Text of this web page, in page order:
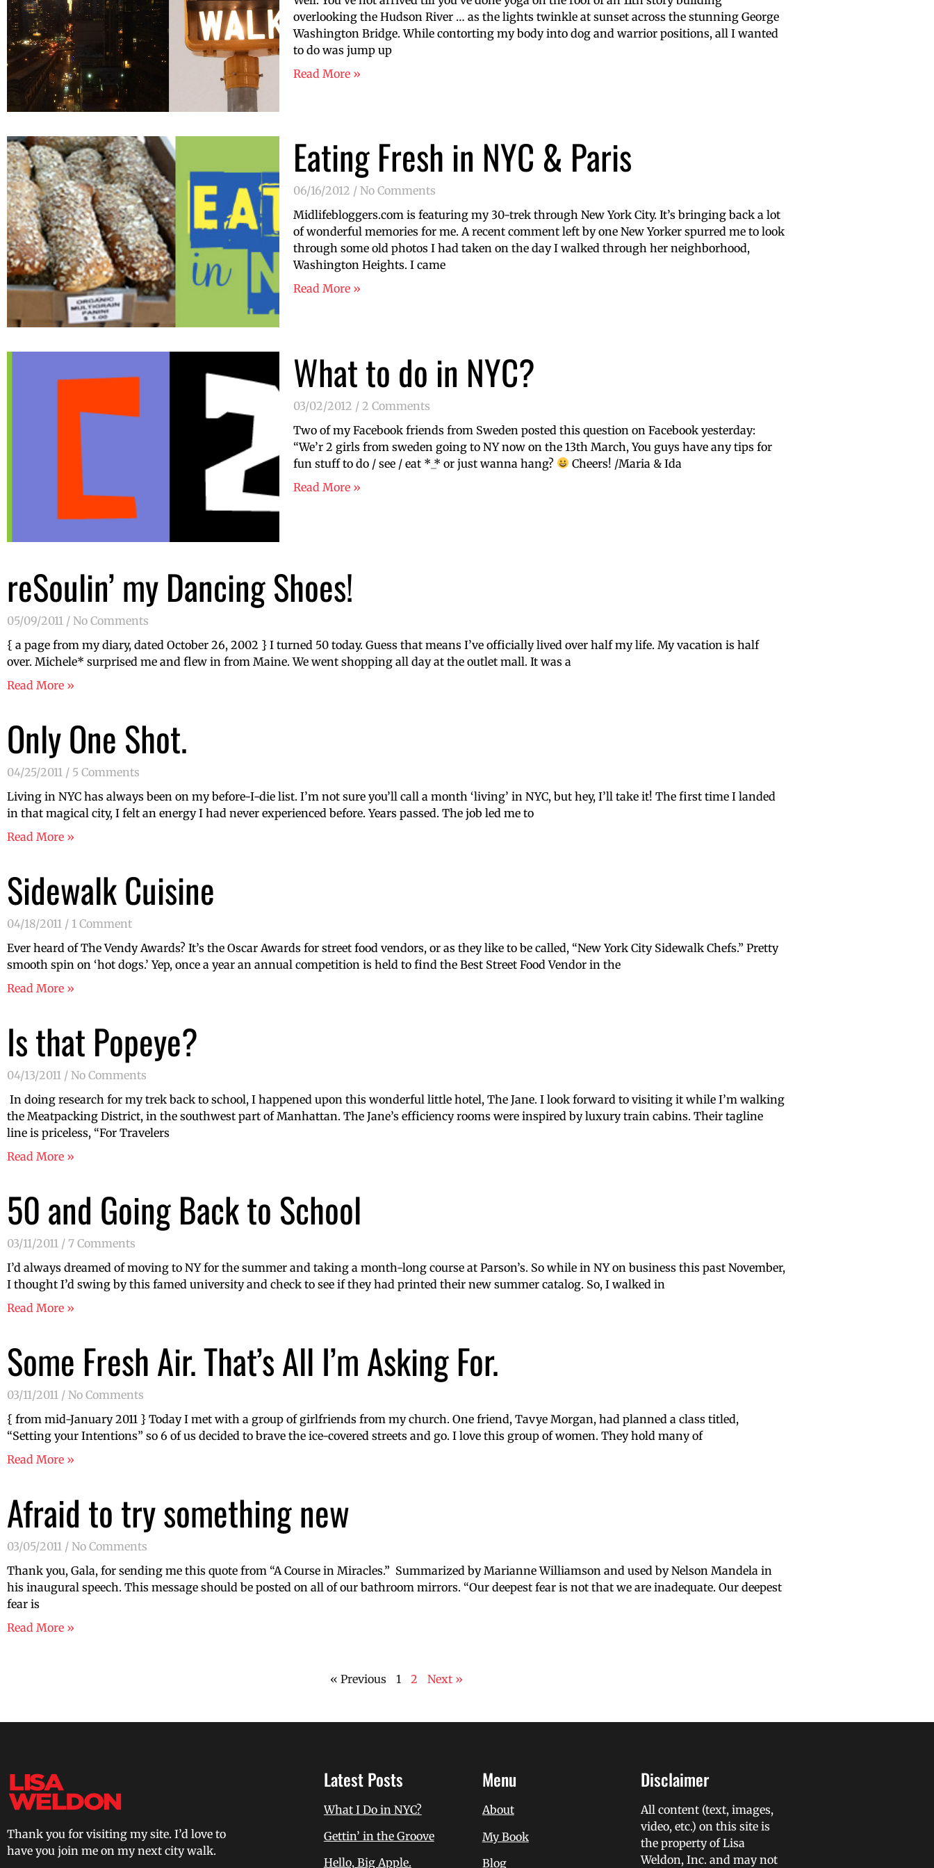
overlooking the Hudson River … as the lights twinkle at sunset across the stunning George
Washington Bridge. While contorting my body into dog and warrior positions, all I wanted
to do was jump up
Read More »
Eating Fresh in NYC & Paris
06/16/2012
No Comments
Midlifebloggers.com is featuring my 30-trek through New York City. It’s bringing back a lot
of wonderful memories for me. A recent comment left by one New Yorker spurred me to look
through some old photos I had taken on the day I walked through her neighborhood,
Washington Heights. I came
Read More »
What to do in NYC?
03/02/2012
2 Comments
Two of my Facebook friends from Sweden posted this question on Facebook yesterday:
“We’r 2 girls from sweden going to NY now on the 13th March, You guys have any tips for
fun stuff to do / see / eat *_* or just wanna hang?
Cheers! /Maria & Ida
Read More »
reSoulin’ my Dancing Shoes!
05/09/2011
No Comments
{ a page from my diary, dated October 26, 2002 } I turned 50 today. Guess that means I’ve officially lived over half my life. My vacation is half
over. Michele* surprised me and flew in from Maine. We went shopping all day at the outlet mall. It was a
Read More »
Only One Shot.
04/25/2011
5 Comments
Living in NYC has always been on my before-I-die list. I’m not sure you’ll call a month ‘living’ in NYC, but hey, I’ll take it! The first time I landed
in that magical city, I felt an energy I had never experienced before. Years passed. The job led me to
Read More »
Sidewalk Cuisine
04/18/2011
1 Comment
Ever heard of The Vendy Awards? It’s the Oscar Awards for street food vendors, or as they like to be called, “New York City Sidewalk Chefs.” Pretty
smooth spin on ‘hot dogs.’ Yep, once a year an annual competition is held to find the Best Street Food Vendor in the
Read More »
Is that Popeye?
04/13/2011
No Comments
In doing research for my trek back to school, I happened upon this wonderful little hotel, The Jane. I look forward to visiting it while I’m walking
the Meatpacking District, in the southwest part of Manhattan. The Jane’s efficiency rooms were inspired by luxury train cabins. Their tagline
line is priceless, “For Travelers
Read More »
50 and Going Back to School
03/11/2011
7 Comments
I’d always dreamed of moving to NY for the summer and taking a month-long course at Parson’s. So while in NY on business this past November,
I thought I’d swing by this famed university and check to see if they had printed their new summer catalog. So, I walked in
Read More »
Some Fresh Air. That’s All I’m Asking For.
03/11/2011
No Comments
{ from mid-January 2011 } Today I met with a group of girlfriends from my church. One friend, Tavye Morgan, had planned a class titled,
“Setting your Intentions” so 6 of us decided to brave the ice-covered streets and go. I love this group of women. They hold many of
Read More »
Afraid to try something new
03/05/2011
No Comments
Thank you, Gala, for sending me this quote from “A Course in Miracles.” Summarized by Marianne Williamson and used by Nelson Mandela in
his inaugural speech. This message should be posted on all of our bathroom mirrors. “Our deepest fear is not that we are inadequate. Our deepest
fear is
Read More »
« Previous 1 2 Next »
Thank you for visiting my site. I’d love to
have you join me on my next city walk.
Latest Posts
What I Do in NYC?
Gettin’ in the Groove
Hello, Big Apple.
Menu
About
My Book
Blog
Disclaimer
All content (text, images,
video, etc.) on this site is
the property of Lisa
Weldon, Inc. and may not